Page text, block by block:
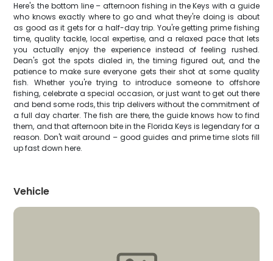
Here's the bottom line – afternoon fishing in the Keys with a guide
who knows exactly where to go and what they're doing is about
as good as it gets for a half-day trip. You're getting prime fishing
time, quality tackle, local expertise, and a relaxed pace that lets
you actually enjoy the experience instead of feeling rushed.
Dean's got the spots dialed in, the timing figured out, and the
patience to make sure everyone gets their shot at some quality
fish. Whether you're trying to introduce someone to offshore
fishing, celebrate a special occasion, or just want to get out there
and bend some rods, this trip delivers without the commitment of
a full day charter. The fish are there, the guide knows how to find
them, and that afternoon bite in the Florida Keys is legendary for a
reason. Don't wait around – good guides and prime time slots fill
up fast down here.
Vehicle